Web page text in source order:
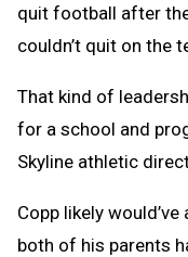
quit football after
couldn’t quit on the
That kind of
for a school and
Skyline athletic
Copp likely
both of his parents